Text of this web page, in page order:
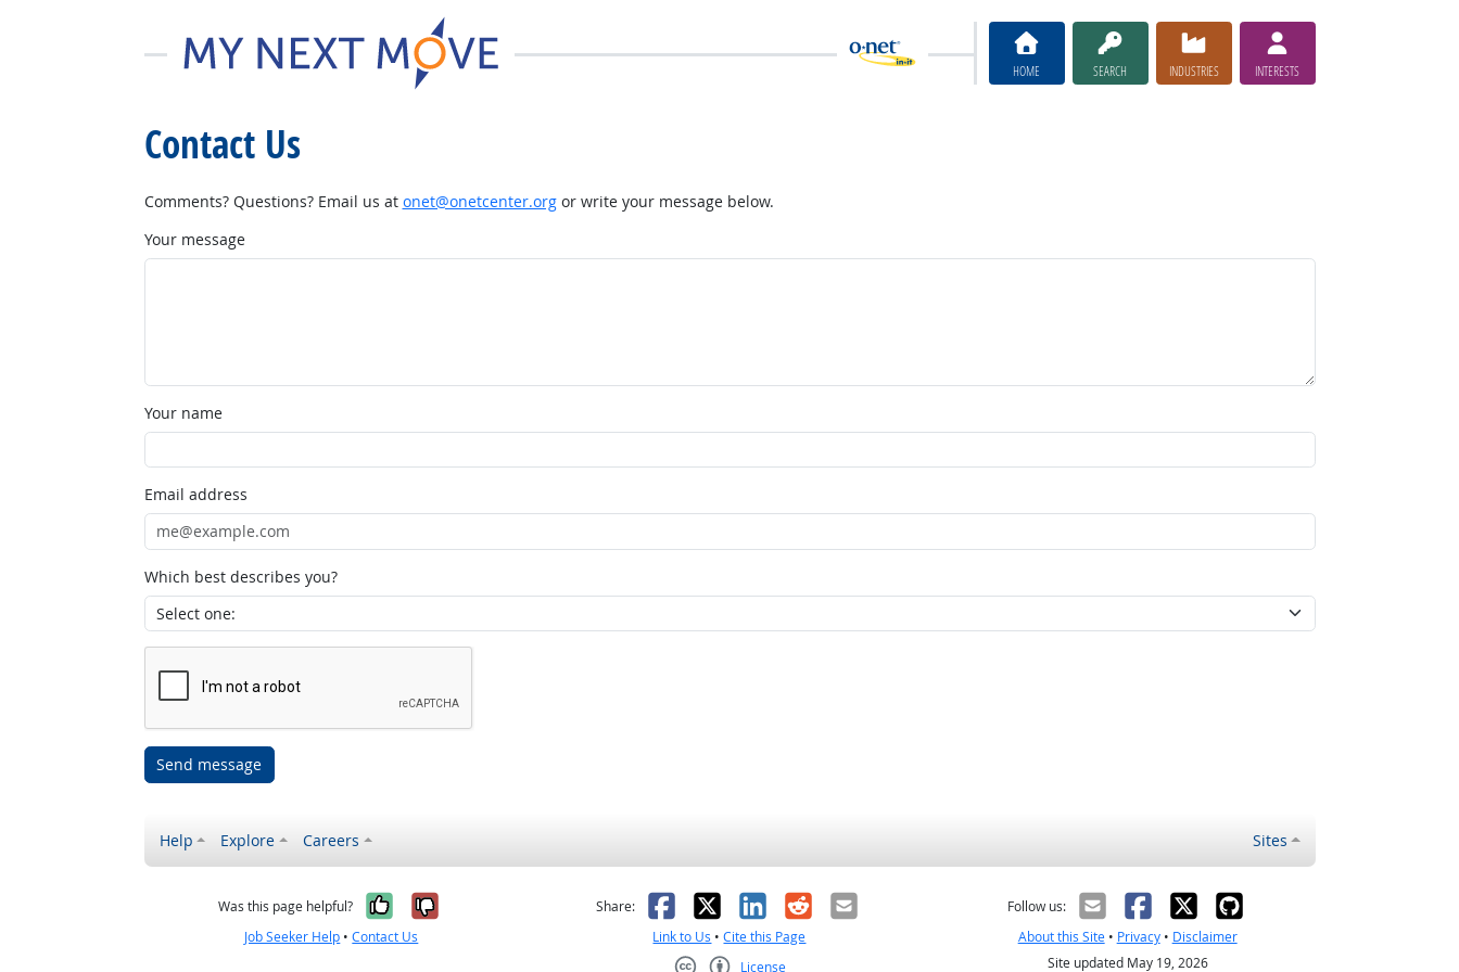
HOME SEARCH INDUSTRIES INTERESTS
Contact Us
Comments? Questions? Email us at onet@onetcenter.orgor write your message below.
Your message
Your name
Email address
Which best describes you?
Send message
Help Explore Careers Sites
Was this page helpful? Yes, it was helpful
No, it was not helpful
Job Seeker Help •Contact Us
Share: Facebook
X LinkedIn
RedditEmail
Link to Us •Cite this Page
License
Follow us:
About this Site• Privacy• Disclaimer
Site updated May 19, 2026